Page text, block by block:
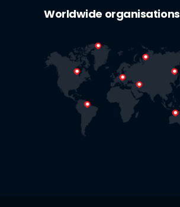
Worldwide organisations